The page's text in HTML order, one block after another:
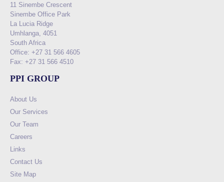
11 Sinembe Crescent
Sinembe Office Park
La Lucia Ridge
Umhlanga, 4051
South Africa
Office: +27 31 566 4605
Fax: +27 31 566 4510
PPI GROUP
About Us
Our Services
Our Team
Careers
Links
Contact Us
Site Map